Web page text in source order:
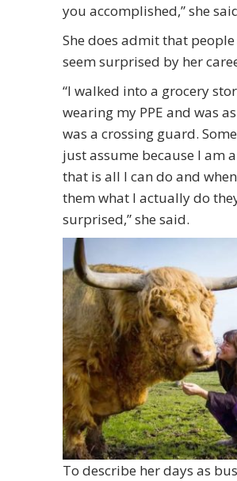
you accomplished,” she
She does admit that
seem surprised by her
“I walked into a grocery
wearing my PPE and was
was a crossing guard.
just assume because I am
that is all I can do and
them what I actually do
surprised,” she said.
To describe her days as